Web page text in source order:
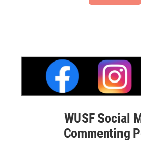
WUSF Social
Commenting